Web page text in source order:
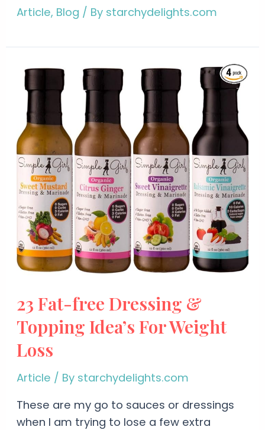
Article, Blog / By starchydelights.com
23 Fat-free Dressing &
Topping Idea’s For Weight
Loss
Article / By starchydelights.com
These are my go to sauces or dressings
when I am trying to lose a few extra